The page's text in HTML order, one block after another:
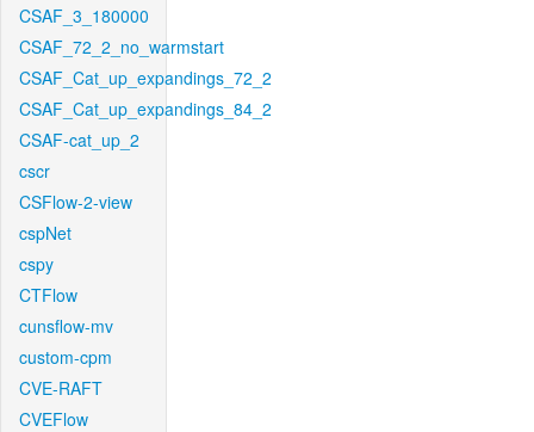
CSAF_3_180000
CSAF_72_2_no_warmstart
CSAF_Cat_up_expandings_72_2
CSAF_Cat_up_expandings_84_2
CSAF-cat_up_2
cscr
CSFlow-2-view
cspNet
cspy
CTFlow
cunsflow-mv
custom-cpm
CVE-RAFT
CVEFlow